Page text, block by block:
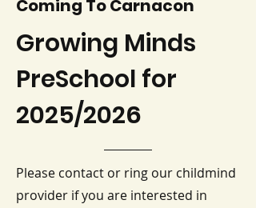
Coming To Carnacon
Growing Minds
PreSchool for
2025/2026
Please contact or ring our childmind
provider if you are interested in